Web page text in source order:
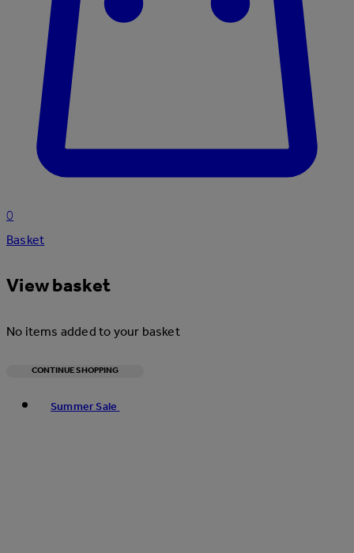
0
Basket
View basket
No items added to your basket
CONTINUE SHOPPING
Summer Sale